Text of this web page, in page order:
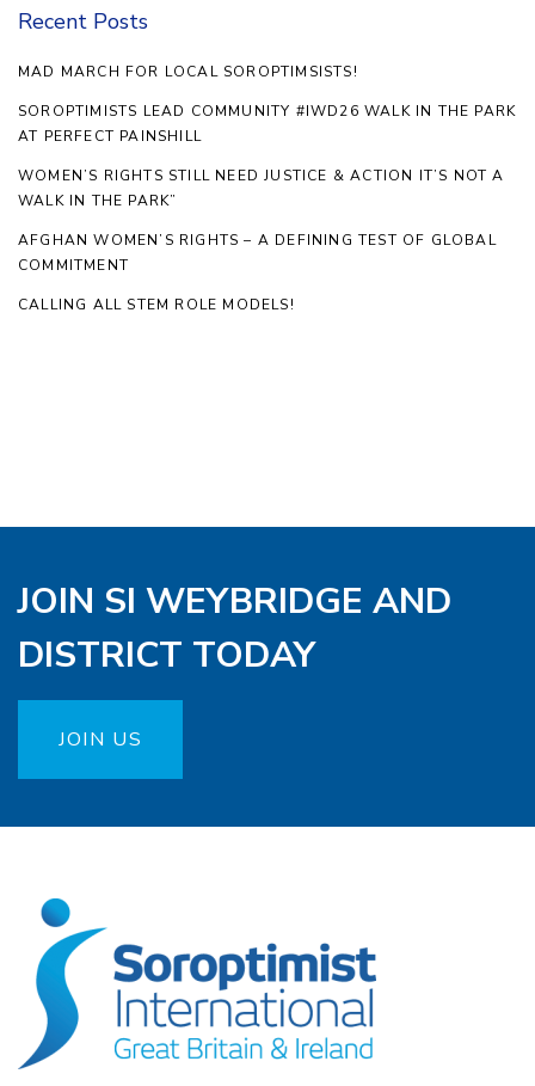
Recent Posts
MAD MARCH FOR LOCAL SOROPTIMSISTS!
SOROPTIMISTS LEAD COMMUNITY #IWD26 WALK IN THE PARK
AT PERFECT PAINSHILL
WOMEN’S RIGHTS STILL NEED JUSTICE & ACTION IT’S NOT A
WALK IN THE PARK”
AFGHAN WOMEN’S RIGHTS – A DEFINING TEST OF GLOBAL
COMMITMENT
CALLING ALL STEM ROLE MODELS!
JOIN SI WEYBRIDGE AND
DISTRICT TODAY
JOIN US